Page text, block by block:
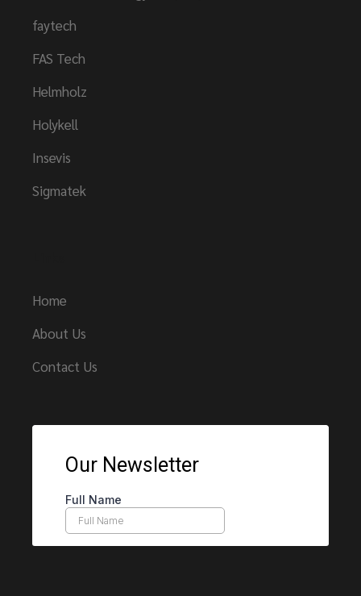
faytech
FAS Tech
Helmholz
Holykell
Insevis
Sigmatek
Home
About Us
Contact Us